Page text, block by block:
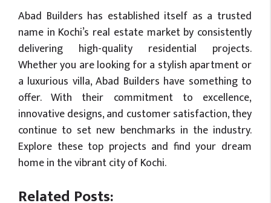
Abad Builders has established itself as a trusted
name in Kochi’s real estate market by consistently
delivering high-quality residential projects.
Whether you are looking for a stylish apartment or
a luxurious villa, Abad Builders have something to
offer. With their commitment to excellence,
innovative designs, and customer satisfaction, they
continue to set new benchmarks in the industry.
Explore these top projects and find your dream
home in the vibrant city of Kochi.
Related Posts: